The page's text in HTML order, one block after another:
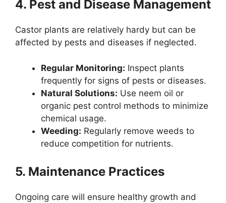
4. Pest and Disease Management
Castor plants are relatively hardy but can be
affected by pests and diseases if neglected.
Regular Monitoring: Inspect plants
frequently for signs of pests or diseases.
Natural Solutions: Use neem oil or
organic pest control methods to minimize
chemical usage.
Weeding: Regularly remove weeds to
reduce competition for nutrients.
5. Maintenance Practices
Ongoing care will ensure healthy growth and